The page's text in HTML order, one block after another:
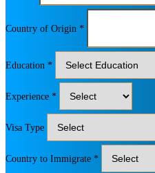
Country of Origin *
Education *
Experience *
Visa Type
Country to Immigrate *